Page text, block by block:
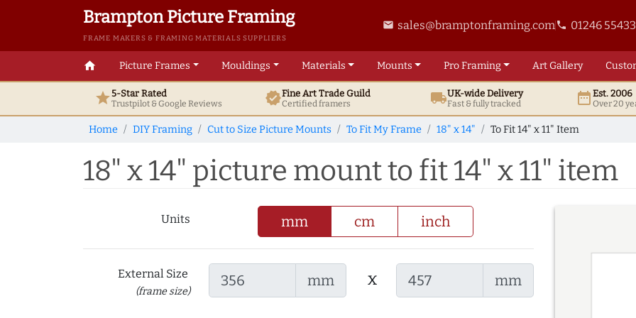
Brampton Picture Framing
FRAME MAKERS & FRAMING MATERIALS SUPPLIERS
email sales@bramptonframing.comphone 01246
home Picture Frames Mouldings Materials Mounts ProFraming ArtGallery
star5-Star Rated
Trustpilot & GoogleReviews verifiedFine ArtTrade Guild
Certified framers local_shippingUK-wide Delivery
Fast & fully tracked date_rangeEst. 2006
Over 20
Home DIY Framing Cut to Size Picture Mounts To Fit My Frame 18" x 14" To Fit 14" x 11" Item
18" x 14" picture mount to fit 14" x 11" item
Units mm cm inch
External Size
(frame size)
mm x mm